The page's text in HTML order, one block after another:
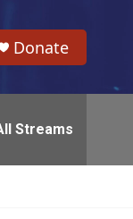
Donate
Streams